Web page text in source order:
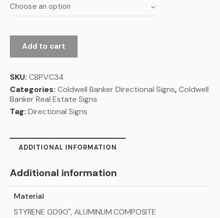
Add to cart
SKU: CBPVC34
Categories: Coldwell Banker Directional Signs,Coldwell
Banker Real Estate Signs
Tag: Directional Signs
ADDITIONAL INFORMATION
Additional information
Material
STYRENE 0.090", ALUMINUM COMPOSITE